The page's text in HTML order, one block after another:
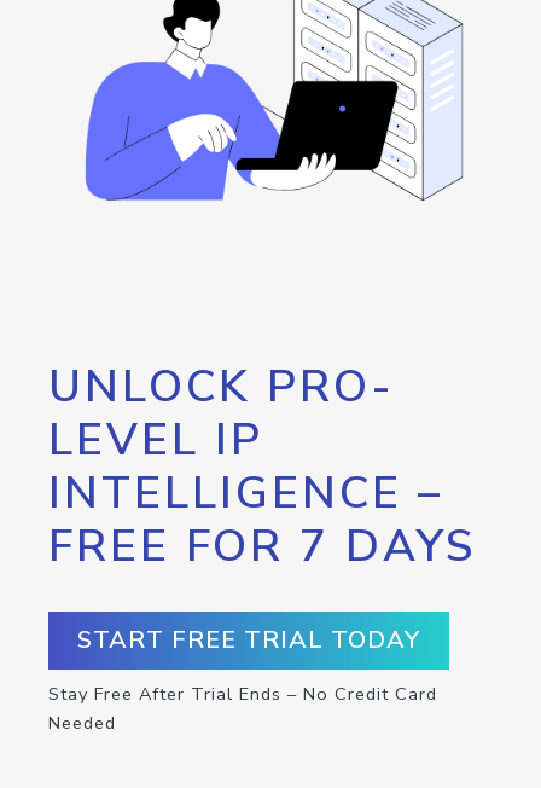
UNLOCK PRO-
LEVEL IP
INTELLIGENCE –
FREE FOR 7 DAYS
START FREE TRIAL TODAY
Stay Free After Trial Ends – No Credit Card
Needed